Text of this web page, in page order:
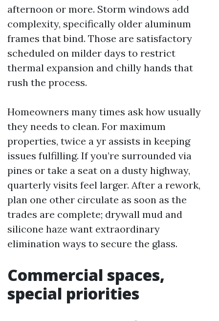
afternoon or more. Storm windows add
complexity, specifically older aluminum
frames that bind. Those are satisfactory
scheduled on milder days to restrict
thermal expansion and chilly hands that
rush the process.
Homeowners many times ask how usually
they needs to clean. For maximum
properties, twice a yr assists in keeping
issues fulfilling. If you’re surrounded via
pines or take a seat on a dusty highway,
quarterly visits feel larger. After a rework,
plan one other circulate as soon as the
trades are complete; drywall mud and
silicone haze want extraordinary
elimination ways to secure the glass.
Commercial spaces,
special priorities